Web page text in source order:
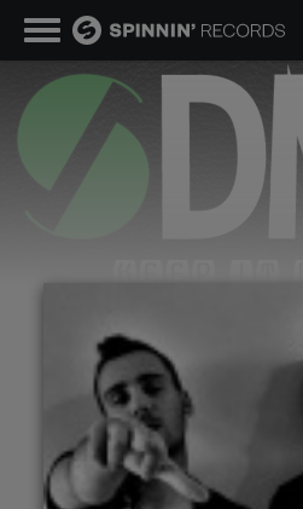
MUSIC
NEWS
TALENT POOL
EVENTS
CONTESTS